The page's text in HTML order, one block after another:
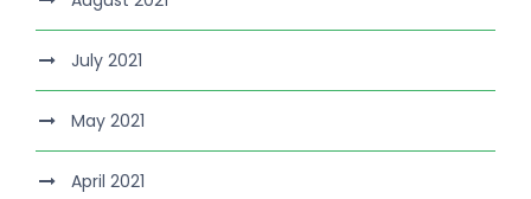
July 2021
May 2021
April 2021